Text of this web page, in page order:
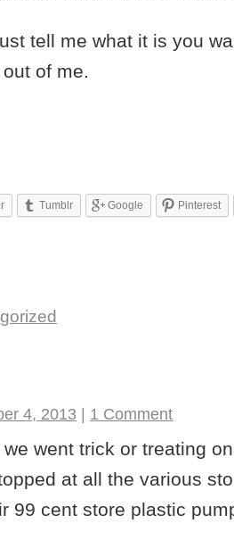
tell me what it is you
of me.
Tumblr Google Pinterest
4, 2013 | 1 Comment
went trick or treating
at all the various
99 cent store plastic